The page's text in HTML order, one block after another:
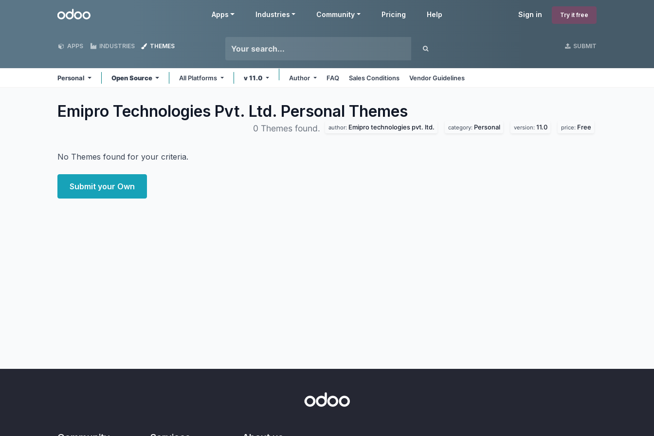
Odoo Sign in Try it free
Apps Industries Community Pricing Help
APPS INDUSTRIES THEMES SUBMIT
Personal Open Source All Platforms v 11.0 Author FAQ Sales Conditions Vendor Guidelines
Emipro Technologies Pvt. Ltd. Personal Themes
0 Themes found. author: Emipro technologies pvt. ltd. category: Personal version: 11.0 price: Free
No Themes found for your criteria.
Submit your Own